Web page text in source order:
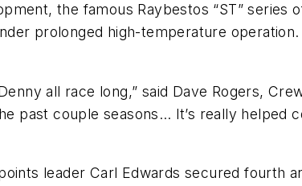
the famous Raybestos “ST” series
prolonged high-temperature operation.
all race long,” said Dave Rogers,
past couple seasons… It’s really helped
leader Carl Edwards secured